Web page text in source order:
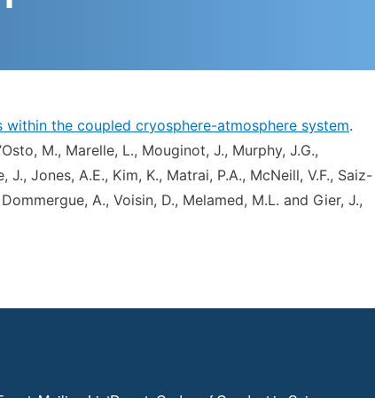
the coupled cryosphere-atmosphere system.
M., Marelle, L., Mouginot, J., Murphy, J.G.,
Jones, A.E., Kim, K., Matrai, P.A., McNeill, V.F., Saiz-
A., Voisin, D., Melamed, M.L. and Gier, J.,